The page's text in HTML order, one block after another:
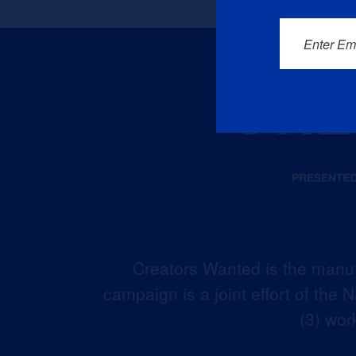
Creators Wanted is the
campaign is a joint effort of the
(3)
Enter